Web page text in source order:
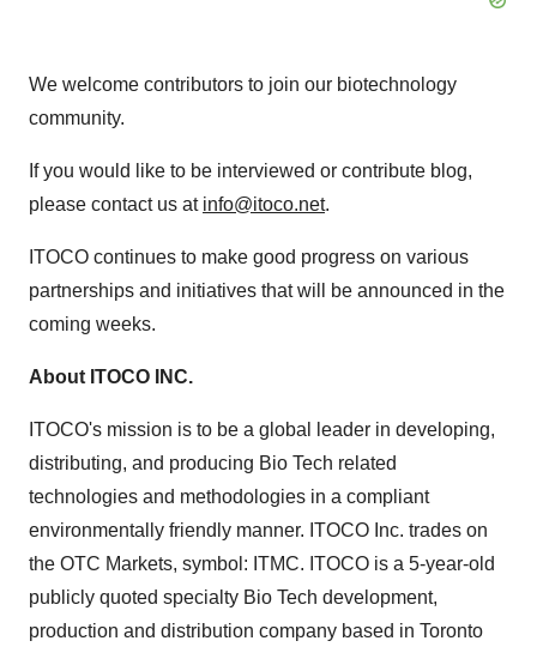
We welcome contributors to join our biotechnology
community.
If you would like to be interviewed or contribute blog,
please contact us at info@itoco.net.
ITOCO continues to make good progress on various
partnerships and initiatives that will be announced in the
coming weeks.
About ITOCO INC.
ITOCO's mission is to be a global leader in developing,
distributing, and producing Bio Tech related
technologies and methodologies in a compliant
environmentally friendly manner. ITOCO Inc. trades on
the OTC Markets, symbol: ITMC. ITOCO is a 5-year-old
publicly quoted specialty Bio Tech development,
production and distribution company based in Toronto